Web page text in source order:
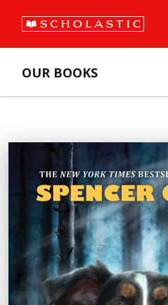
OUR BOOKS